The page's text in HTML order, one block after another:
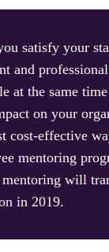
satisfy your
and
at the same
on your
cost-effective
mentoring
will
in 2019.